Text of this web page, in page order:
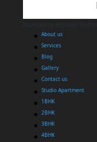
Namastey Homes
About us
Services
Blog
Gallery
Contact us
Studio Apartment
1BHK
2BHK
3BHK
4BHK